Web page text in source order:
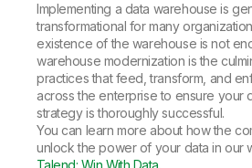
Implementing a data warehouse is
transformational for many
existence of the warehouse is not
warehouse modernization is the
practices that feed, transform, and
across the enterprise to ensure your
strategy is thoroughly successful.
You can learn more about how the
unlock the power of your data in our